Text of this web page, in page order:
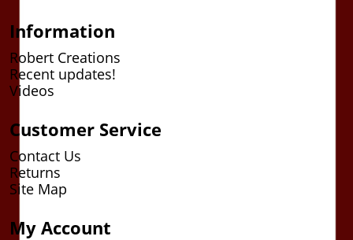
Information
Robert Creations
Recent updates!
Videos
Customer Service
Contact Us
Returns
Site Map
My Account